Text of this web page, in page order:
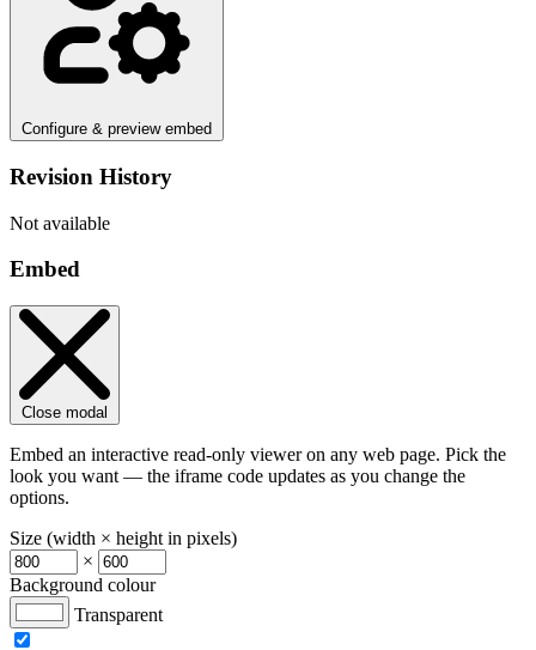
Configure & preview embed
Revision History
Not available
Embed
Close modal
Embed an interactive read-only viewer on any web page. Pick the
look you want — the iframe code updates as you change the
options.
Size (width × height in pixels)
×
Background colour
Transparent